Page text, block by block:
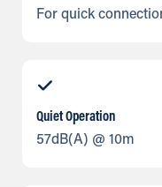
For quick
Quiet Operation
57dB(A) @ 10m